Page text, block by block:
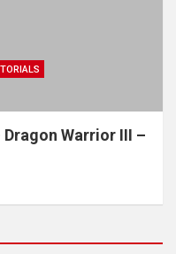
Dragon Warrior III –